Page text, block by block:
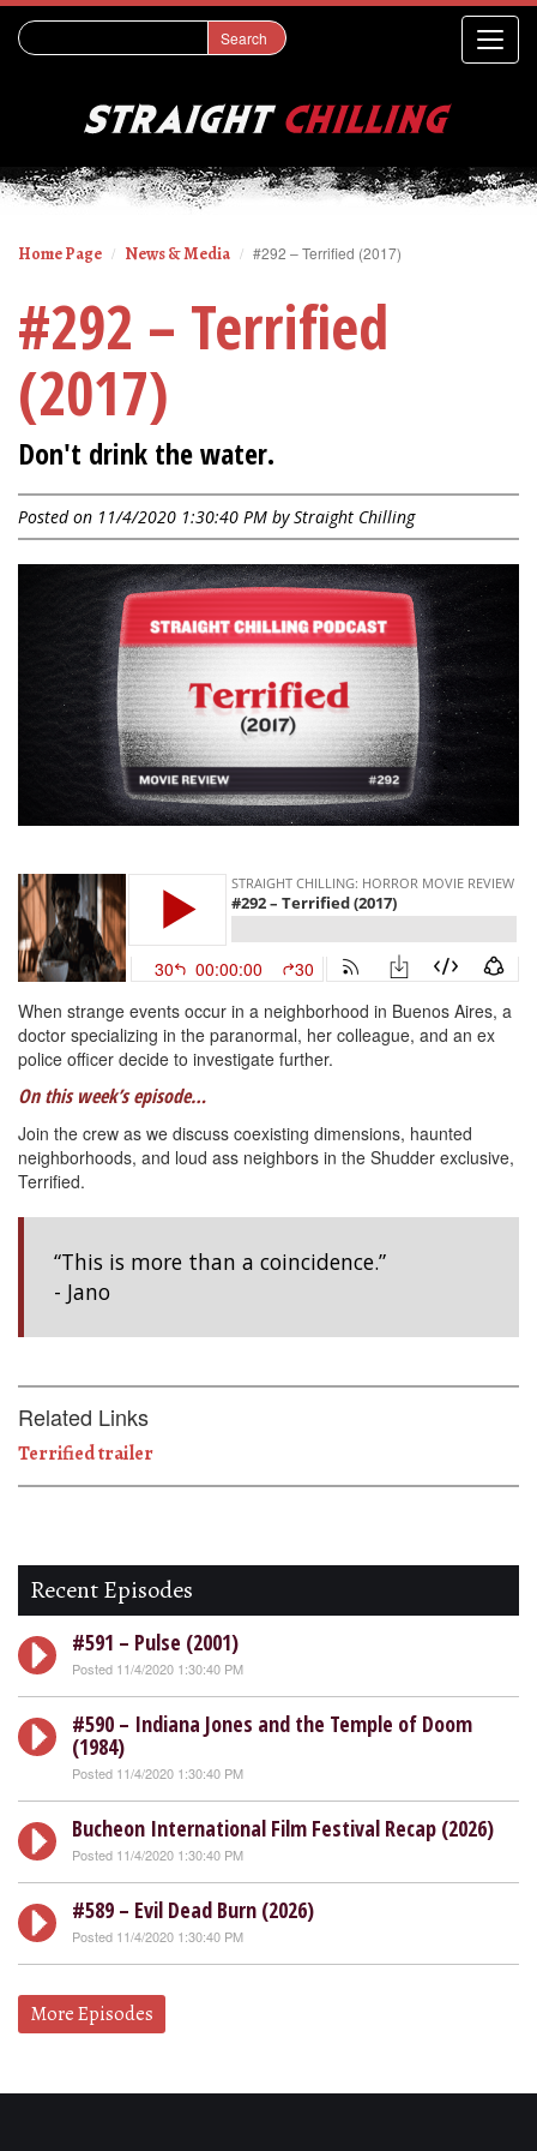
Home Page News & Media #292 – Terrified (2017)
#292 – Terrified
(2017)
Don't drink the water.
Posted on 11/4/2020 1:30:40 PM byStraight Chilling
When strange events occur in a neighborhood in Buenos Aires, a
doctor specializing in the paranormal, her colleague, and an ex
police officer decide to investigate further.
On this week’s episode…
Join the crew as we discuss coexisting dimensions, haunted
neighborhoods, and loud ass neighbors in the Shudder exclusive,
Terrified.
“This is more than a coincidence.”
- Jano
Related Links
Terrified trailer
Recent Episodes
#591 – Pulse (2001)
Posted 11/4/2020 1:30:40 PM
#590 – Indiana Jones and the Temple of Doom
(1984)
Posted 11/4/2020 1:30:40 PM
Bucheon International Film Festival Recap (2026)
Posted 11/4/2020 1:30:40 PM
#589 – Evil Dead Burn (2026)
Posted 11/4/2020 1:30:40 PM
More Episodes